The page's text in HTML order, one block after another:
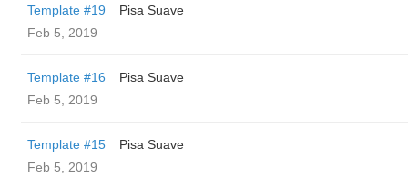
Template #19
Pisa Suave
Feb 5, 2019
Template #16
Pisa Suave
Feb 5, 2019
Template #15
Pisa Suave
Feb 5, 2019